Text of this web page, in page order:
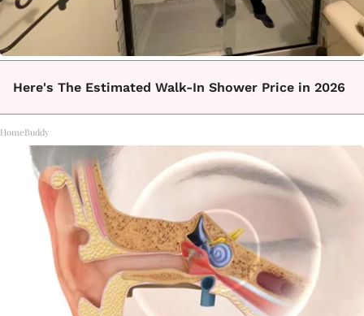
Here's The Estimated Walk-In Shower Price in 2026
HomeBuddy